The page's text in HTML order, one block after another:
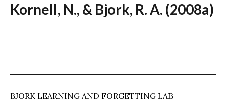
Kornell, N., & Bjork, R. A. (2008a)
BJORK LEARNING AND FORGETTING LAB